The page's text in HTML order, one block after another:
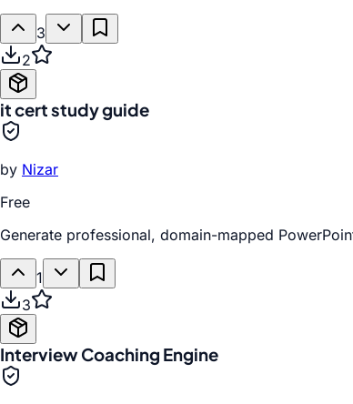
3
2
it cert study guide
by Nizar
Free
Generate professional, domain-mapped
1
3
Interview Coaching Engine